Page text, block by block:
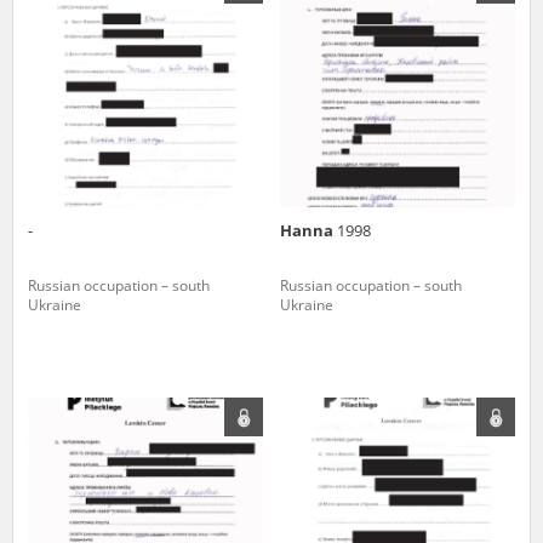
-
Russian occupation – south
Ukraine
Hanna 1998
Russian occupation – south
Ukraine
us to obtain detailed information about witnesses and the people and
events mentioned in these testimonies, for only in this way will it be
possible for us to ensure their accurate, factual description. All
remarks should be sent to the following address: